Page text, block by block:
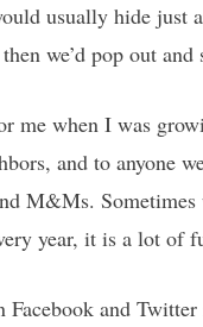
usually hide just
we’d pop out
me when I was
and to anyone
M&Ms. Sometimes
year, it is a lot of
and